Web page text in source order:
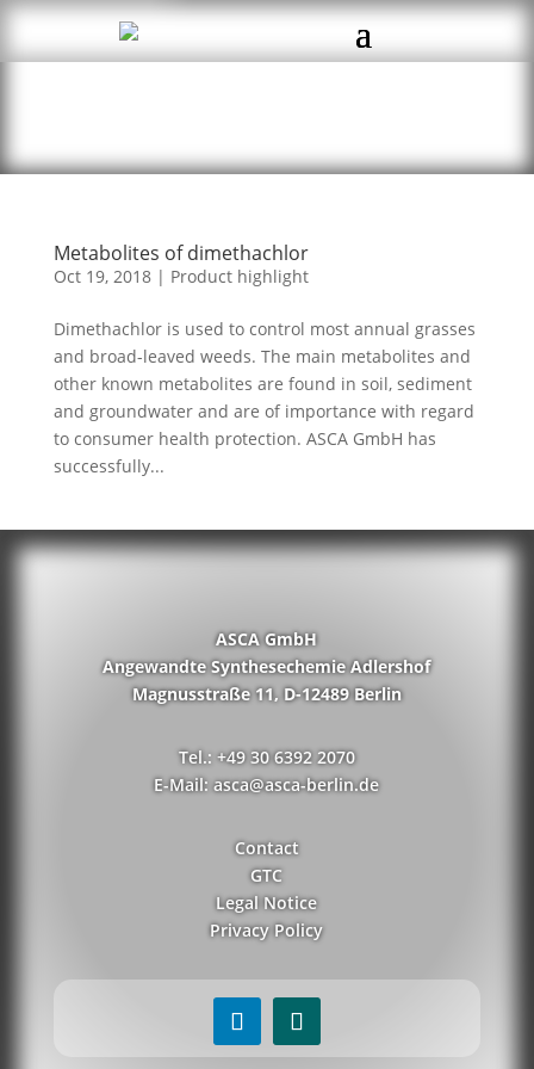
Metabolites of dimethachlor
Oct 19, 2018| Product highlight
Dimethachlor is used to control most annual grasses
and broad-leaved weeds. The main metabolites and
other known metabolites are found in soil, sediment
and groundwater and are of importance with regard
to consumer health protection. ASCA GmbH has
successfully...
ASCA GmbH
Angewandte Synthesechemie Adlershof
Magnusstraße 11, D-12489 Berlin
Tel.: +49 30 6392 2070
E-Mail: asca@asca-berlin.de
Contact
GTC
Legal Notice
Privacy Policy